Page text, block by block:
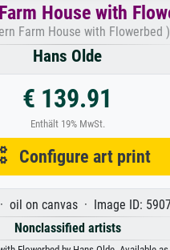
House with
Farm House with Flowerbed )
Hans Olde
€ 139.91
Enthält 19% MwSt.
Configure art print
oil on canvas · Image ID:
Nonclassified artists